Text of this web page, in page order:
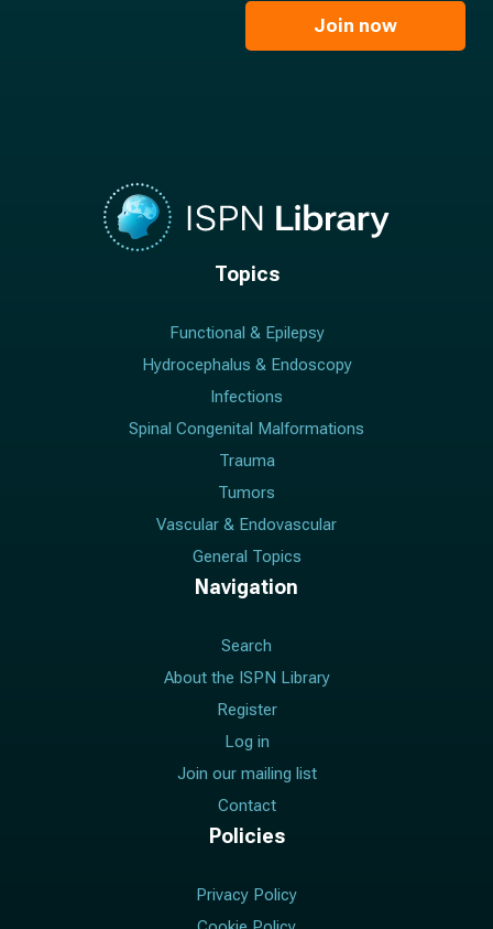
Join now
Topics
Functional & Epilepsy
Hydrocephalus & Endoscopy
Infections
Spinal Congenital Malformations
Trauma
Tumors
Vascular & Endovascular
General Topics
Navigation
Search
About the ISPN Library
Register
Log in
Join our mailing list
Contact
Policies
Privacy Policy